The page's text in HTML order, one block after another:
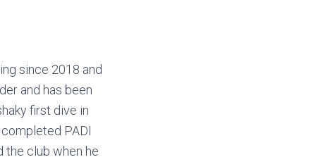
since 2018 and
and has been
first dive in
PADI
the club when he